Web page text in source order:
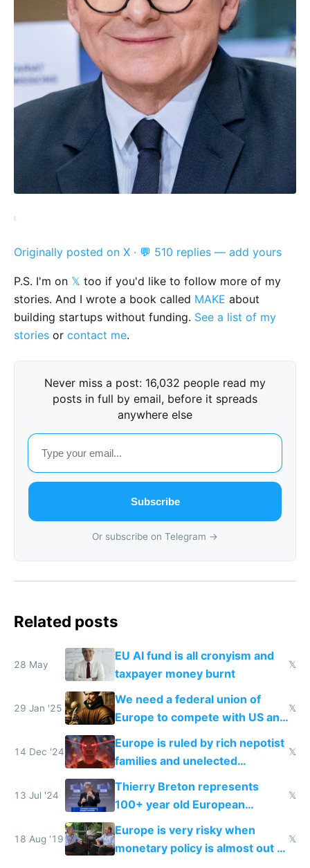
Originally posted on X · 💬 510 replies — add yours
P.S. I'm on 𝕏 too if you'd like to follow more of my
stories. And I wrote a book called MAKE about
building startups without funding. See a list of my
stories or contact me.
Never miss a post: 16,032 people read my
posts in full by email, before it spreads
anywhere else
Subscribe
Or subscribe on Telegram →
Related posts
28 May
EU AI fund is all cronyism and
taxpayer money burnt
𝕏
29 Jan '25
We need a federal union of
Europe to compete with US and
China
𝕏
14 Dec '24
Europe is ruled by rich nepotist
families and unelected
corporatist cronies killing
startups
𝕏
13 Jul '24
Thierry Breton represents
100+ year old European
dinosaur companies as EU tech
policy director
𝕏
18 Aug '19
Europe is very risky when
monetary policy is almost out of
𝕏